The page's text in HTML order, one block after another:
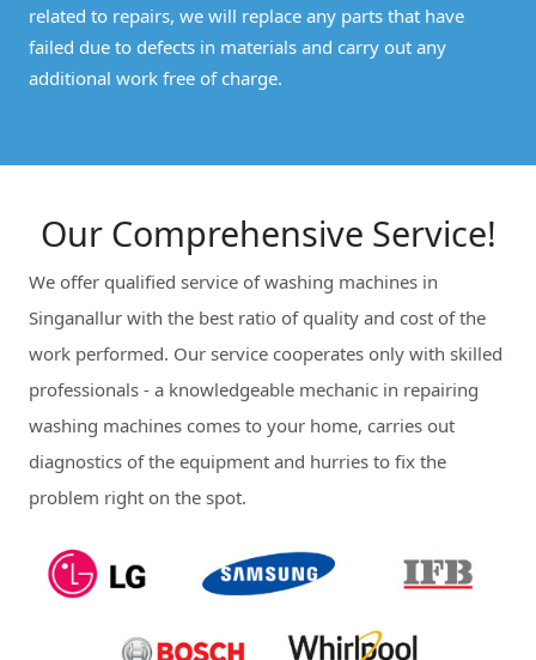
related to repairs, we will replace any parts that have
failed due to defects in materials and carry out any
additional work free of charge.
Our Comprehensive Service!
We offer qualified service of washing machines in
Singanallur with the best ratio of quality and cost of the
work performed. Our service cooperates only with skilled
professionals - a knowledgeable mechanic in repairing
washing machines comes to your home, carries out
diagnostics of the equipment and hurries to fix the
problem right on the spot.